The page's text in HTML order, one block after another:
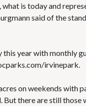
is today and
said of the
year with monthly
irvinepark.
on weekends with
there are still those